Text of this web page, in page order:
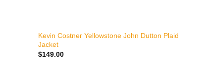
Kevin Costner Yellowstone John Dutton Plaid
Jacket
$149.00